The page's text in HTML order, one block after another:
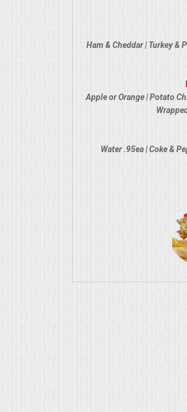
Ham & Cheddar | Turkey &
Apple or Orange | Potato
Water .95ea | Coke &